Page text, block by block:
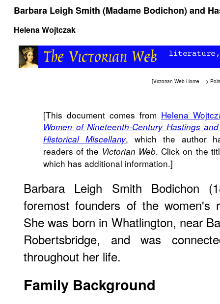
Barbara Leigh Smith (Madame Bodichon) and
Helena Wojtczak
[Victorian Web Home —>
[This document comes from Helena
Women of Nineteenth-Century Hastings
Historical Miscellany, which the author
readers of the Victorian Web. Click on the
which has additional information.]
Barbara Leigh Smith Bodichon
foremost founders of the women's
She was born in Whatlington, near
Robertsbridge, and was
throughout her life.
Family Background